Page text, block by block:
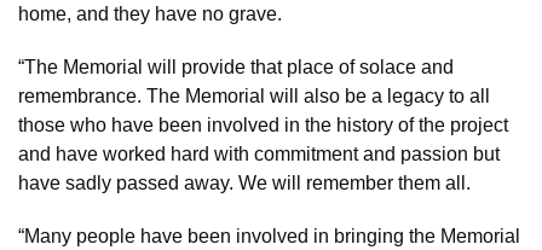
home, and they have no grave.
“The Memorial will provide that place of solace and
remembrance. The Memorial will also be a legacy to all
those who have been involved in the history of the project
and have worked hard with commitment and passion but
have sadly passed away. We will remember them all.
“Many people have been involved in bringing the Memorial